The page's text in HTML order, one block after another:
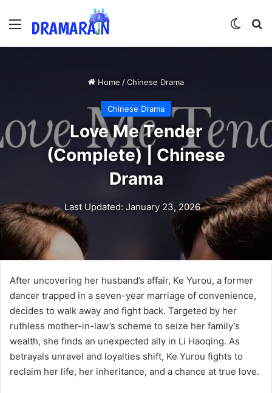
Menu
Home /Chinese Drama
Chinese Drama
Love Me Tender
(Complete) | Chinese
Drama
Last Updated: January 23, 2026
After uncovering her husband’s affair, Ke Yurou, a former
dancer trapped in a seven-year marriage of convenience,
decides to walk away and fight back. Targeted by her
ruthless mother-in-law’s scheme to seize her family’s
wealth, she finds an unexpected ally in Li Haoqing. As
betrayals unravel and loyalties shift, Ke Yurou fights to
reclaim her life, her inheritance, and a chance at true love.